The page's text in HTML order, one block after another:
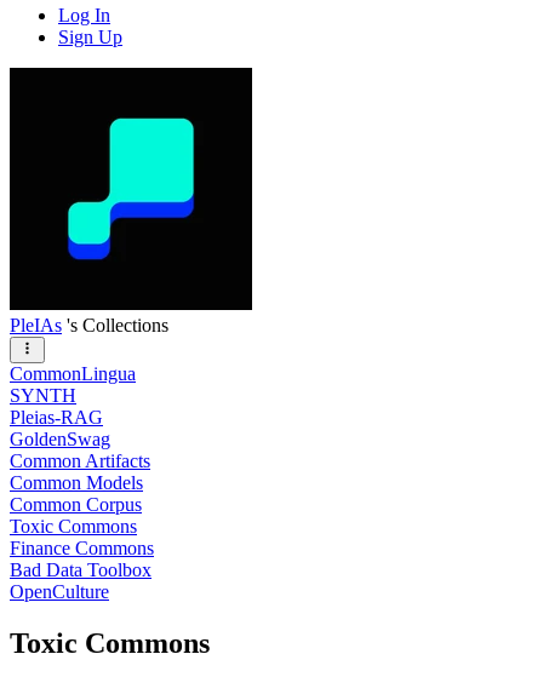
Log In
Sign Up
PleIAs 's Collections
CommonLingua
SYNTH
Pleias-RAG
GoldenSwag
Common Artifacts
Common Models
Common Corpus
Toxic Commons
Finance Commons
Bad Data Toolbox
OpenCulture
Toxic Commons